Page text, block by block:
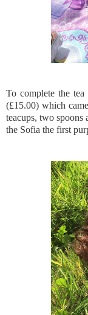
To complete the
(£15.00) which
teacups, two spoons
the Sofia the first